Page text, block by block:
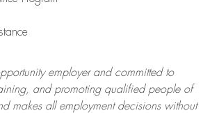
employer and committed to
and promoting qualified people of
makes all employment decisions without